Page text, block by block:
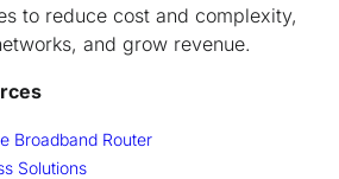
to reduce cost and complexity,
and grow revenue.
Broadband Router
Solutions